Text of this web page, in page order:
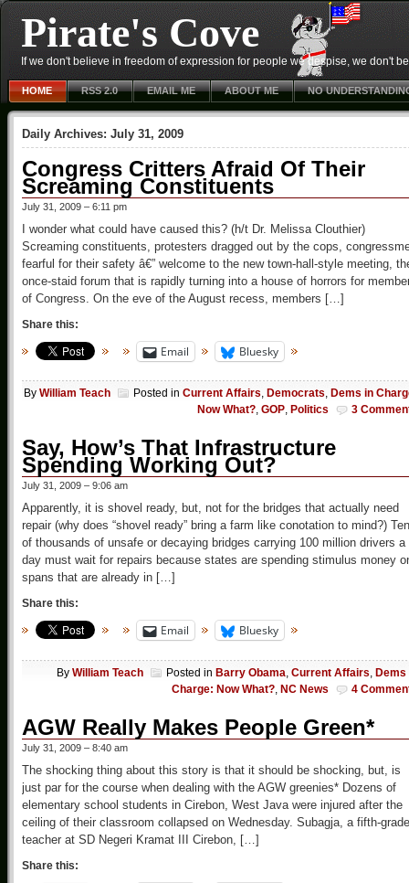
Pirate's Cove
If we don't believe in freedom of expression for people we despise, we don't
HOME RSS 2.0 EMAIL ME ABOUT ME NO
Daily Archives: July 31, 2009
Congress Critters Afraid Of Their
Screaming Constituents
July 31, 2009 – 6:11 pm
I wonder what could have caused this? (h/t Dr. Melissa Clouthier)
Screaming constituents, protesters dragged out by the cops,
fearful for their safety â€” welcome to the new town-hall-style meeting,
once-staid forum that is rapidly turning into a house of horrors for
of Congress. On the eve of the August recess, members […]
Share this:
Email Bluesky
By William Teach Posted in Current Affairs, Democrats, Dems in
Now What?, GOP, Politics 3
Say, How’s That Infrastructure
Spending Working Out?
July 31, 2009 – 9:06 am
Apparently, it is shovel ready, but, not for the bridges that actually need
repair (why does “shovel ready” bring a farm like conotation to mind?)
of thousands of unsafe or decaying bridges carrying 100 million drivers a
day must wait for repairs because states are spending stimulus money
spans that are already in […]
Share this:
Email Bluesky
By William Teach Posted in Barry Obama Current Affairs Dems
Charge: Now What? NC News 4
AGW Really Makes People Green*
July 31, 2009 – 8:40 am
The shocking thing about this story is that it should be shocking, but, is
just par for the course when dealing with the AGW greenies* Dozens of
elementary school students in Cirebon, West Java were injured after the
ceiling of their classroom collapsed on Wednesday. Subagja, a fifth-grade
teacher at SD Negeri Kramat III Cirebon, […]
Share this: